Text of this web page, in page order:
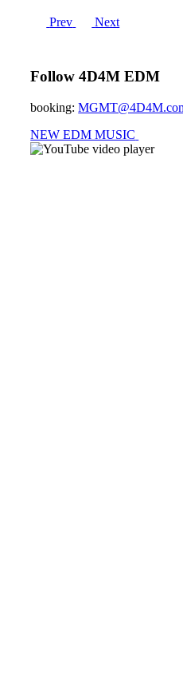
Prev Next
Follow 4D4M EDM
booking:
NEW EDM MUSIC